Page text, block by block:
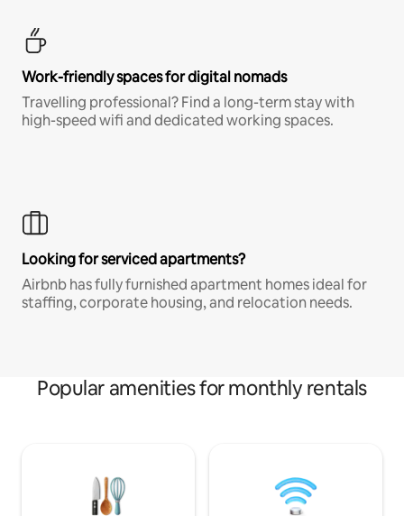
Work-friendly spaces for digital nomads
Travelling professional? Find a long-term stay with
high-speed wifi and dedicated working spaces.
Looking for serviced apartments?
Airbnb has fully furnished apartment homes ideal for
staffing, corporate housing, and relocation needs.
Popular amenities for monthly rentals